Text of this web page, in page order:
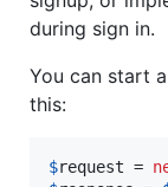
during sign in.
You can start
this:
$request =